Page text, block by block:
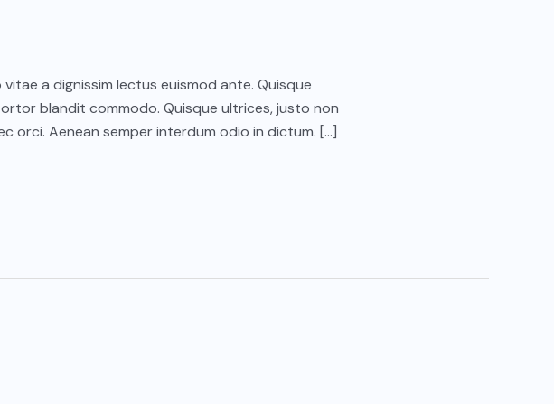
a dignissim lectus euismod ante. Quisque
blandit commodo. Quisque ultrices, justo non
orci. Aenean semper interdum odio in dictum. […]